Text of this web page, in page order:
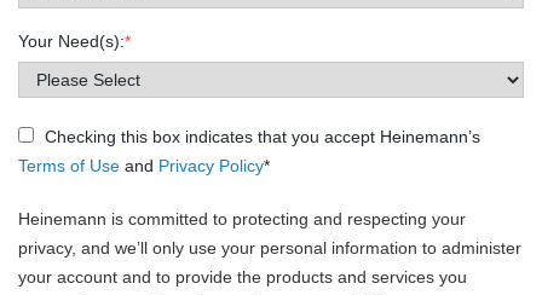
Your Need(s):*
Checking this box indicates that you accept Heinemann’s
Terms of Use and Privacy Policy*
Heinemann is committed to protecting and respecting your
privacy, and we’ll only use your personal information to administer
your account and to provide the products and services you